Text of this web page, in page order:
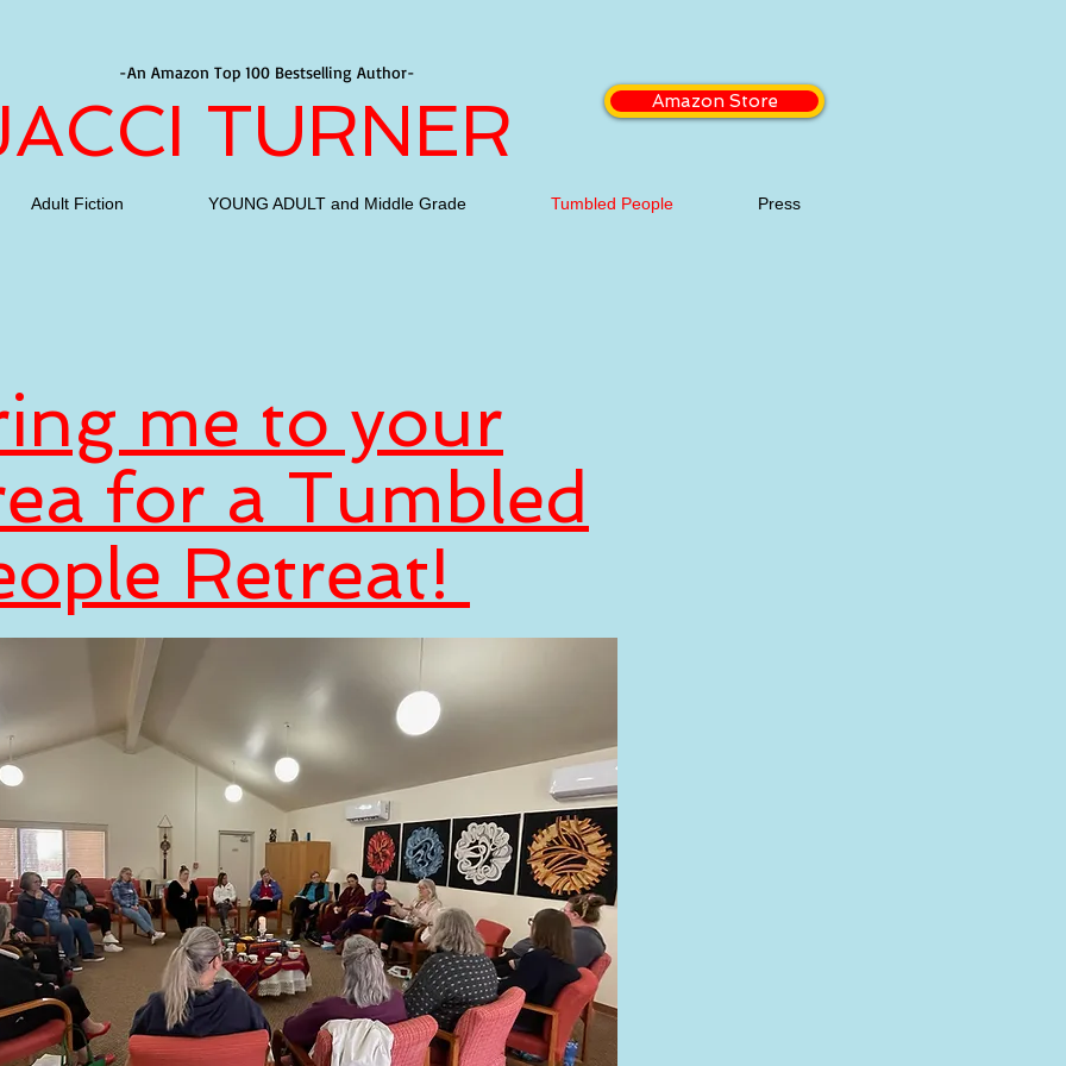
-An Amazon Top 100 Bestselling Author-
TURNER Amazon Store
Adult Fiction YOUNG ADULT and Middle Grade Tumbled People Press
me to your
for a Tumbled
Retreat!